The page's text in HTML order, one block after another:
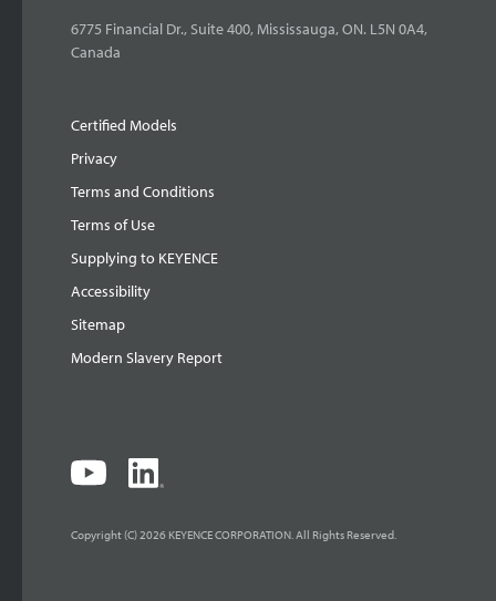
6775 Financial Dr., Suite 400, Mississauga, ON. L5N 0A4,
Canada
Certified Models
Privacy
Terms and Conditions
Terms of Use
Supplying to KEYENCE
Accessibility
Sitemap
Modern Slavery Report
Copyright (C) 2026 KEYENCE CORPORATION. All Rights Reserved.